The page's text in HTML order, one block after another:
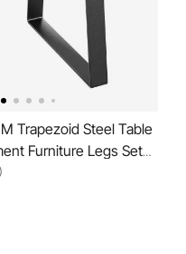
Trapezoid Steel Table
Furniture Legs Set
Tables, Modern
Stands, Sofa, Max
Duty, Quick